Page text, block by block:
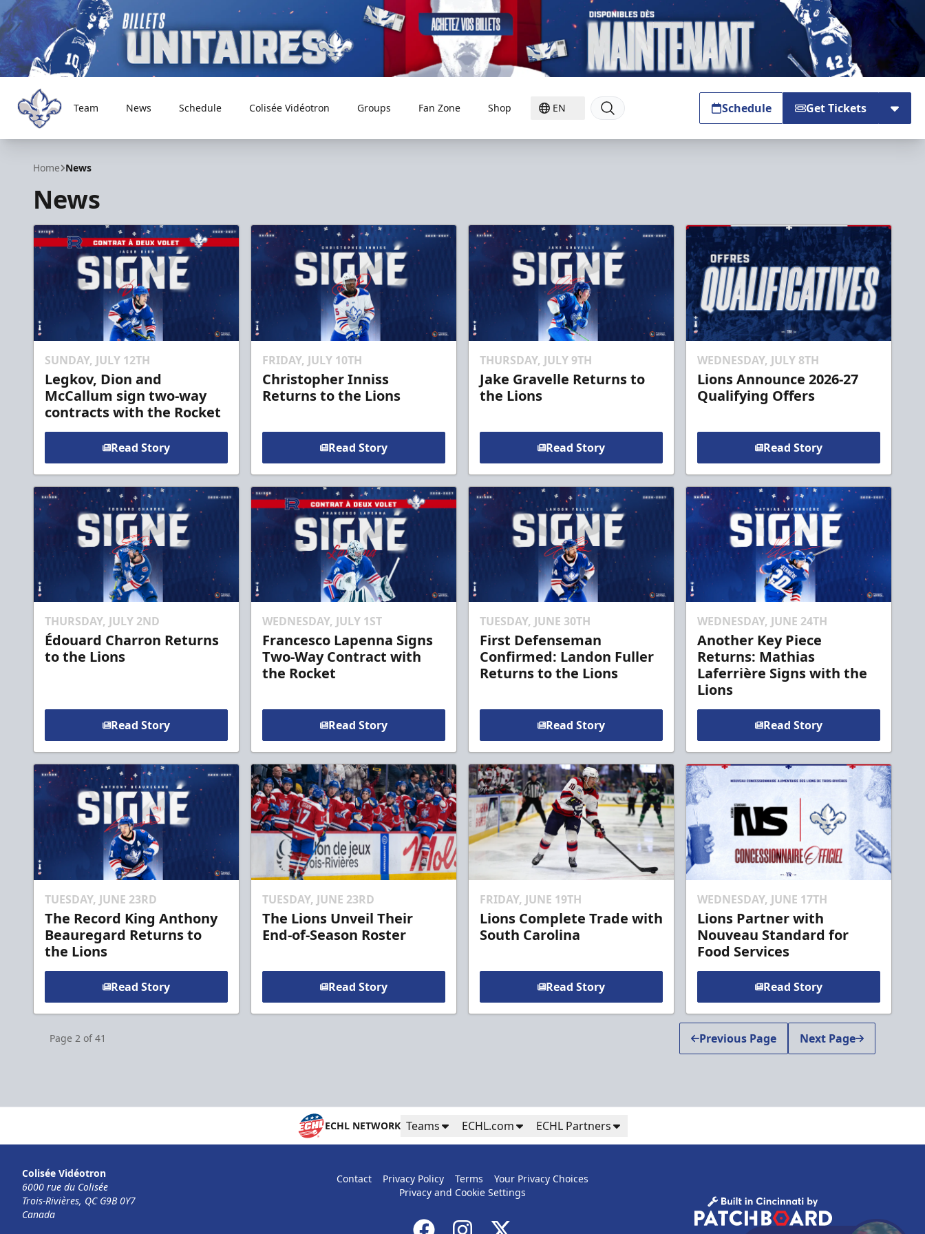
Trois-Rivières Lions
Team News Schedule Colisée Vidéotron Groups Fan Zone Shop EN Schedule Get Tickets
Home News
News
SUNDAY, JULY 12TH
Legkov, Dion and
McCallum sign two-way
contracts with the Rocket
Read Story
FRIDAY, JULY 10TH
Christopher Inniss
Returns to the Lions
Read Story
THURSDAY, JULY 9TH
Jake Gravelle Returns to
the Lions
Read Story
WEDNESDAY, JULY 8TH
Lions Announce 2026-27
Qualifying Offers
Read Story
THURSDAY, JULY 2ND
Édouard Charron Returns
to the Lions
Read Story
WEDNESDAY, JULY 1ST
Francesco Lapenna Signs
Two-Way Contract with
the Rocket
Read Story
TUESDAY, JUNE 30TH
First Defenseman
Confirmed: Landon Fuller
Returns to the Lions
Read Story
WEDNESDAY, JUNE 24TH
Another Key Piece
Returns: Mathias
Laferrière Signs with the
Lions
Read Story
TUESDAY, JUNE 23RD
The Record King Anthony
Beauregard Returns to
the Lions
Read Story
TUESDAY, JUNE 23RD
The Lions Unveil Their
End-of-Season Roster
Read Story
FRIDAY, JUNE 19TH
Lions Complete Trade with
South Carolina
Read Story
WEDNESDAY, JUNE 17TH
Lions Partner with
Nouveau Standard for
Food Services
Read Story
Page 2 of41 Previous Page Next Page
ECHL NETWORK Teams ECHL.com ECHL Partners
Colisée Vidéotron
6000 rue du Colisée
Trois-Rivières, QC G9B 0Y7
Canada
Contact Privacy Policy Terms
Your Privacy Choices
Privacy and Cookie Settings